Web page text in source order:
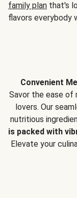
family plan that's
flavors everybody
Convenient
Savor the ease
lovers. Our
nutritious
is packed with
Elevate your